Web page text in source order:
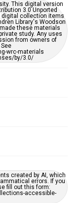
This digital version
3.0 Unported
digital collection items
Library's Woodson
these materials
study. Any uses
from owners of
wrc-materials
by/3.0/
created by AI, which
errors. If you
fill out this form:
accessible-